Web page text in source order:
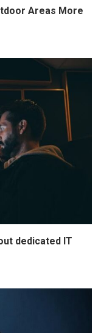
Areas More
dedicated IT